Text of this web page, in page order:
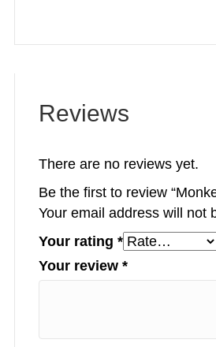
Reviews
There are no reviews yet.
Be the first to review
Your email address will not
Your rating *
Your review *